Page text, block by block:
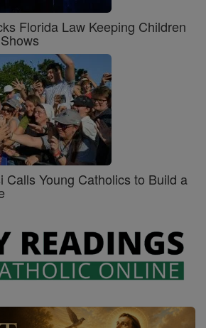
Florida Law Keeping Children
Calls Young Catholics to Build a